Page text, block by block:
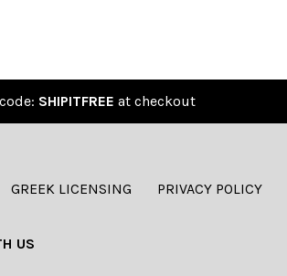
SHIPITFREE at checkout
GREEK LICENSING PRIVACY POLICY
US